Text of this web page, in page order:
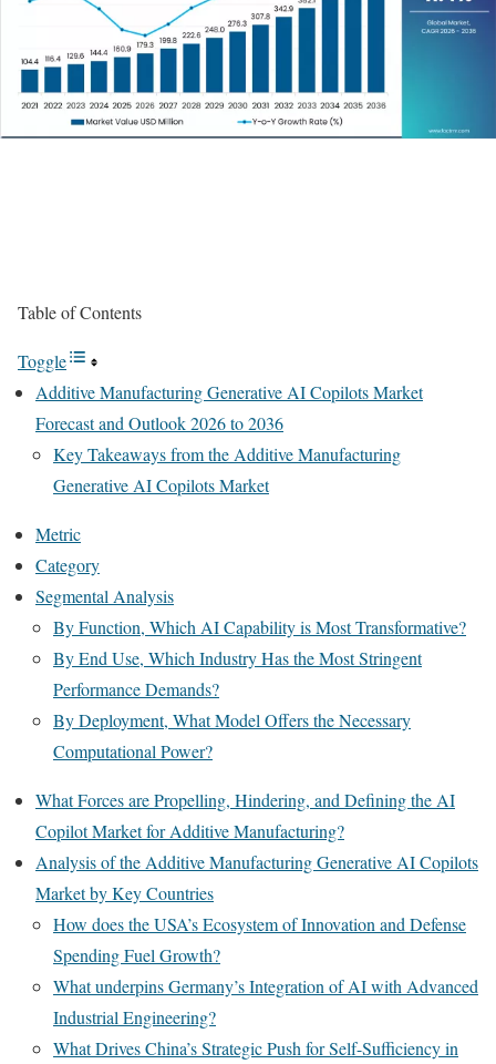
Table of Contents
Toggle
Additive Manufacturing Generative AI Copilots Market
Forecast and Outlook 2026 to 2036
Key Takeaways from the Additive Manufacturing
Generative AI Copilots Market
Metric
Category
Segmental Analysis
By Function, Which AI Capability is Most Transformative?
By End Use, Which Industry Has the Most Stringent
Performance Demands?
By Deployment, What Model Offers the Necessary
Computational Power?
What Forces are Propelling, Hindering, and Defining the AI
Copilot Market for Additive Manufacturing?
Analysis of the Additive Manufacturing Generative AI Copilots
Market by Key Countries
How does the USA’s Ecosystem of Innovation and Defense
Spending Fuel Growth?
What underpins Germany’s Integration of AI with Advanced
Industrial Engineering?
What Drives China’s Strategic Push for Self-Sufficiency in